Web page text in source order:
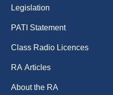
Legislation
PATI Statement
Class Radio Licences
RA Articles
About the RA